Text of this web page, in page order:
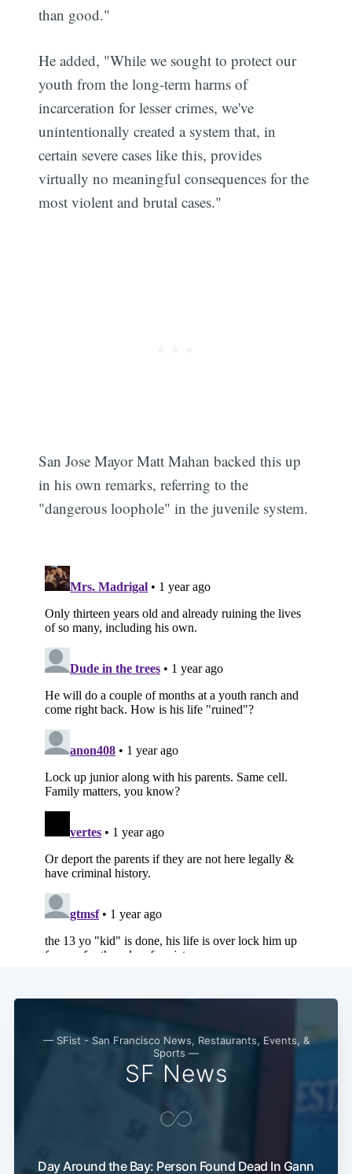
than good."
He added, "While we sought to protect our
youth from the long-term harms of
incarceration for lesser crimes, we've
unintentionally created a system that, in
certain severe cases like this, provides
virtually no meaningful consequences for the
most violent and brutal cases."
San Jose Mayor Matt Mahan backed this up
in his own remarks, referring to the
"dangerous loophole" in the juvenile system.
— SFist - San Francisco News, Restaurants, Events, &
Sports —
SF News
Day Around the Bay: Person Found Dead In Gann